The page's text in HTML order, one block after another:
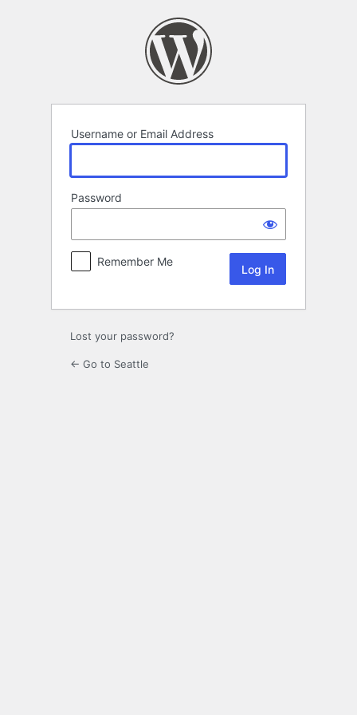
Username or Email Address
Password
Remember Me
Lost your password?
← Go to Seattle